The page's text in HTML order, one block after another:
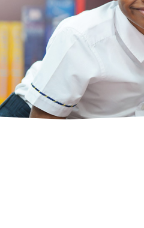
Our Team
KHDA DSIB Inspection
2023-24
Make an